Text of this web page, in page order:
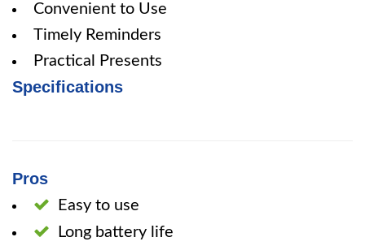
Convenient to Use
Timely Reminders
Practical Presents
Specifications
Pros
Easy to use
Long battery life